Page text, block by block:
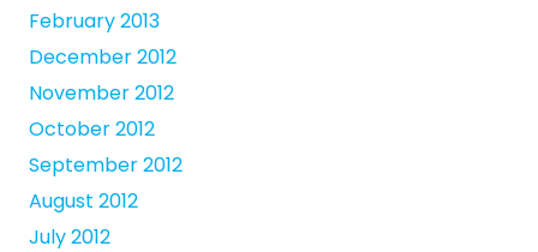
February 2013
December 2012
November 2012
October 2012
September 2012
August 2012
July 2012